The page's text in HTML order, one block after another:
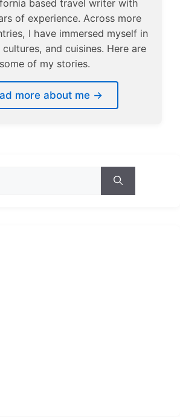
based travel writer with
of experience. Across more
I have immersed myself in
and cuisines. Here are
some of my stories.
more about me →